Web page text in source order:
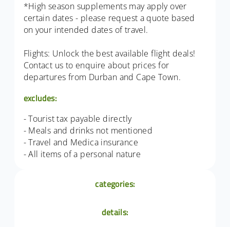
*High season supplements may apply over
certain dates - please request a quote based
on your intended dates of travel.
Flights: Unlock the best available flight deals!
Contact us to enquire about prices for
departures from Durban and Cape Town.
excludes:
- Tourist tax payable directly
- Meals and drinks not mentioned
- Travel and Medica insurance
- All items of a personal nature
categories:
details: